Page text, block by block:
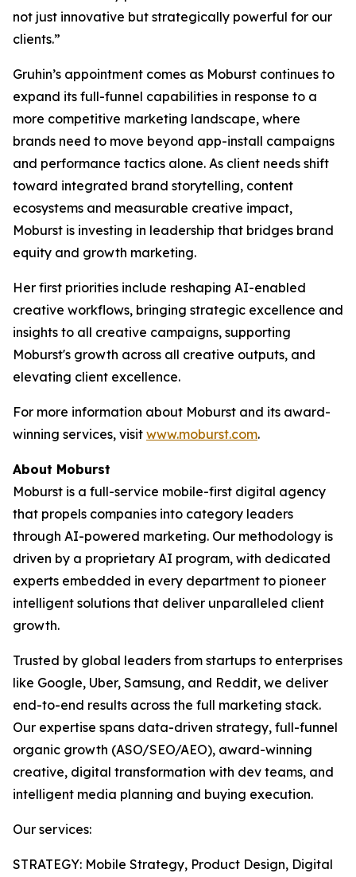
not just innovative but strategically powerful for our
clients.”
Gruhin’s appointment comes as Moburst continues to
expand its full-funnel capabilities in response to a
more competitive marketing landscape, where
brands need to move beyond app-install campaigns
and performance tactics alone. As client needs shift
toward integrated brand storytelling, content
ecosystems and measurable creative impact,
Moburst is investing in leadership that bridges brand
equity and growth marketing.
Her first priorities include reshaping AI-enabled
creative workflows, bringing strategic excellence and
insights to all creative campaigns, supporting
Moburst's growth across all creative outputs, and
elevating client excellence.
For more information about Moburst and its award-
winning services, visit www.moburst.com.
About Moburst
Moburst is a full-service mobile-first digital agency
that propels companies into category leaders
through AI-powered marketing. Our methodology is
driven by a proprietary AI program, with dedicated
experts embedded in every department to pioneer
intelligent solutions that deliver unparalleled client
growth.
Trusted by global leaders from startups to enterprises
like Google, Uber, Samsung, and Reddit, we deliver
end-to-end results across the full marketing stack.
Our expertise spans data-driven strategy, full-funnel
organic growth (ASO/SEO/AEO), award-winning
creative, digital transformation with dev teams, and
intelligent media planning and buying execution.
Our services:
STRATEGY: Mobile Strategy, Product Design, Digital